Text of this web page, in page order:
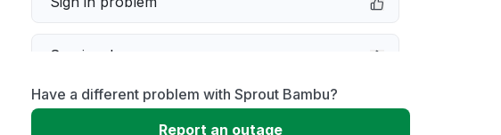
Service down
Slow performance
Have a different problem with Sprout Bambu?
Report an outage